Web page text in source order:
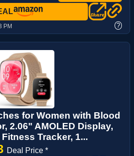
PM ?
for Women with Blood
2.06" AMOLED Display,
Tracker, 1...
Deal Price *